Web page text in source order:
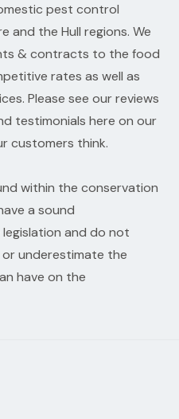
pest control
and the Hull regions. We
& contracts to the food
rates as well as
Please see our reviews
testimonials here on our
customers think.
within the conservation
a sound
legislation and do not
underestimate the
have on the